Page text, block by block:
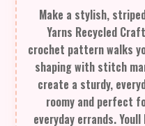
Make a stylish,
Yarns Recycled
crochet pattern walks
shaping with stitch
create a sturdy,
roomy and perfect
everyday errands.